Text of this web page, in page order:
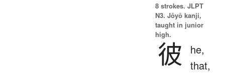
8 strokes. JLPT
N3. Jōyō kanji,
taught in junior
high.
彼
he,
that,